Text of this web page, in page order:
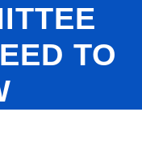
TO